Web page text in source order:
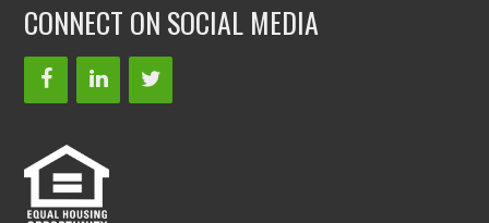
CONNECT ON SOCIAL MEDIA